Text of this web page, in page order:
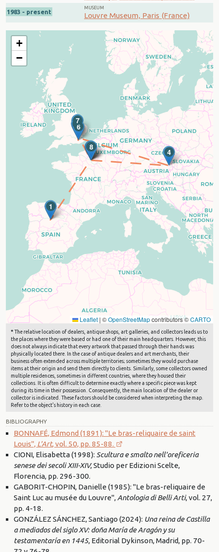
1983 - present
MUSEUM
Louvre Museum, Paris (France)
1
2
3
4
5
6
7
8
+
−
Leaflet | ©OpenStreetMapcontributors ©CARTO
*The relative location of dealers, antique shops, art galleries, and collectors leads us to
the places where they were based or had one of their main headquarters. However, this
does not always indicate that every artwork that passed through their hands was
physically located there. In the case of antique dealers and art merchants, their
business often extended across multiple territories; sometimes they would purchase
items at their origin and send them directly to clients. Similarly, some collectors owned
multiple residences, sometimes in different countries, where they housed their
collections. It is often difficult to determine exactly where a specific piece was kept
during its time in their possession. Consequently, the main location of the dealer or
collector is indicated. These factors should be considered when interpreting the map.
Refer to the object's history in each case.
BIBLIOGRAPHY
BONNAFÉ, Edmond (1891): "Le bras-reliquaire de saint
Louis", L'Art, vol. 50, pp. 85-88.
CIONI, Elisabetta (1998): Scultura e smalto nell'oreficeria
senese dei secoli XIII-XIV, Studio per Edizioni Scelte,
Florencia, pp. 296-300.
GABORIT-CHOPIN, Danielle (1985): "Le bras-reliquaire de
Saint Luc au musée du Louvre", Antologia di Belli Arti, vol. 27,
pp. 4-18.
GONZÁLEZ SÁNCHEZ, Santiago (2024): Una reina de Castilla
a mediados del siglo XV: doña María de Aragón y su
testamentaría en 1445, Editorial Dykinson, Madrid, pp. 70-